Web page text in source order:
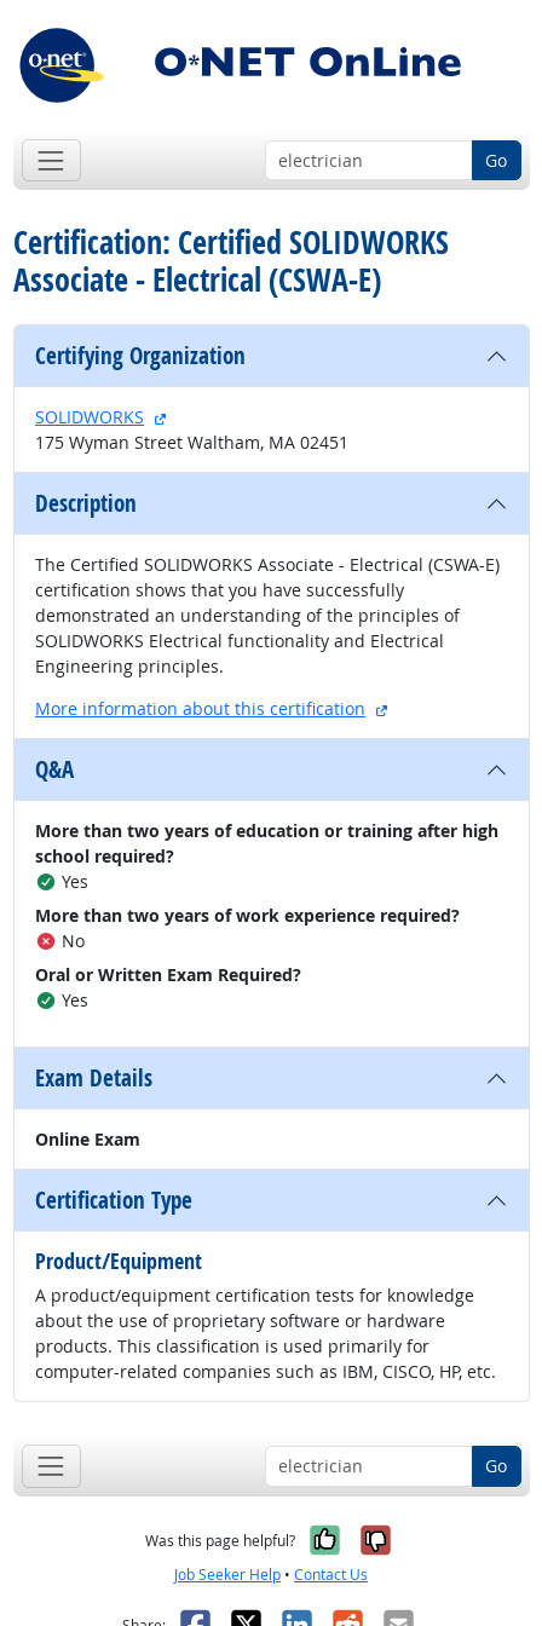
Go
Certification: Certified SOLIDWORKS
Associate - Electrical (CSWA-E)
Certifying Organization
SOLIDWORKS
external site
175 Wyman Street Waltham, MA 02451
Description
The Certified SOLIDWORKS Associate - Electrical (CSWA-E)
certification shows that you have successfully
demonstrated an understanding of the principles of
SOLIDWORKS Electrical functionality and Electrical
Engineering principles.
More information about this certification
external site
Q&A
More than two years of education or training after high
school required?
Yes
More than two years of work experience required?
No
Oral or Written Exam Required?
Yes
Exam Details
Online Exam
Certification Type
Product/Equipment
A product/equipment certification tests for knowledge
about the use of proprietary software or hardware
products. This classification is used primarily for
computer-related companies such as IBM, CISCO, HP, etc.
Go
Was this page helpful? Yes, it was
No, it was
Job Seeker Help • Contact Us